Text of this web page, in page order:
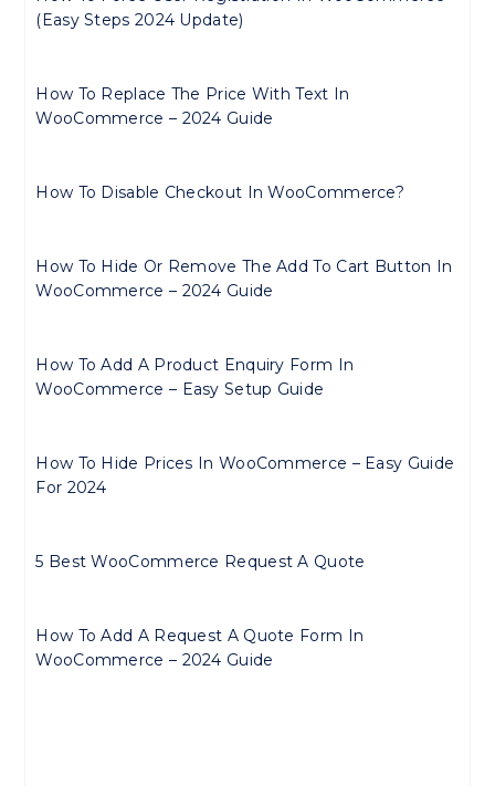
(Easy Steps 2024 Update)
How To Replace The Price With Text In
WooCommerce – 2024 Guide
How To Disable Checkout In WooCommerce?
How To Hide Or Remove The Add To Cart Button In
WooCommerce – 2024 Guide
How To Add A Product Enquiry Form In
WooCommerce – Easy Setup Guide
How To Hide Prices In WooCommerce – Easy Guide
For 2024
5 Best WooCommerce Request A Quote
How To Add A Request A Quote Form In
WooCommerce – 2024 Guide